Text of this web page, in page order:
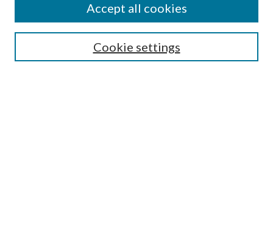
Submission Guide
Peer Review Process
Cookie settings
Accept all cookies